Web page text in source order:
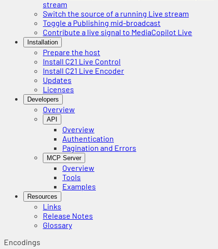
stream
Switch the source of a running Live stream
Toggle a Publishing mid-broadcast
Contribute a live signal to MediaCopilot Live
Installation
Prepare the host
Install C21 Live Control
Install C21 Live Encoder
Updates
Licenses
Developers
Overview
API
Overview
Authentication
Pagination and Errors
MCP Server
Overview
Tools
Examples
Resources
Links
Release Notes
Glossary
Encodings